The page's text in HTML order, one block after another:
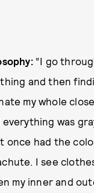
“I go
and then
my whole
was
once had the
I see
my inner and